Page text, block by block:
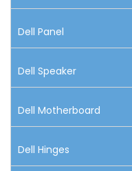
Dell Panel
Dell Speaker
Dell Motherboard
Dell Hinges